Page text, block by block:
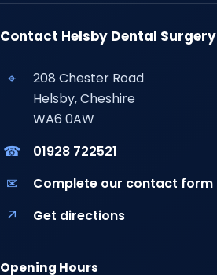
Contact Helsby Dental Surgery
⌖
208 Chester Road
Helsby, Cheshire
WA6 0AW
☎ 01928 722521
✉ Complete our contact form
↗ Get directions
Opening Hours